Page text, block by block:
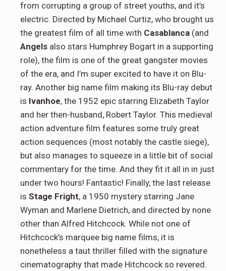
from corrupting a group of street youths, and it’s
electric. Directed by Michael Curtiz, who brought us
the greatest film of all time with Casablanca (and
Angels also stars Humphrey Bogart in a supporting
role), the film is one of the great gangster movies
of the era, and I’m super excited to have it on Blu-
ray. Another big name film making its Blu-ray debut
is Ivanhoe, the 1952 epic starring Elizabeth Taylor
and her then-husband, Robert Taylor. This medieval
action adventure film features some truly great
action sequences (most notably the castle siege),
but also manages to squeeze in a little bit of social
commentary for the time. And they fit it all in in just
under two hours! Fantastic! Finally, the last release
is Stage Fright, a 1950 mystery starring Jane
Wyman and Marlene Dietrich, and directed by none
other than Alfred Hitchcock. While not one of
Hitchcock’s marquee big name films, it is
nonetheless a taut thriller filled with the signature
cinematography that made Hitchcock so revered.